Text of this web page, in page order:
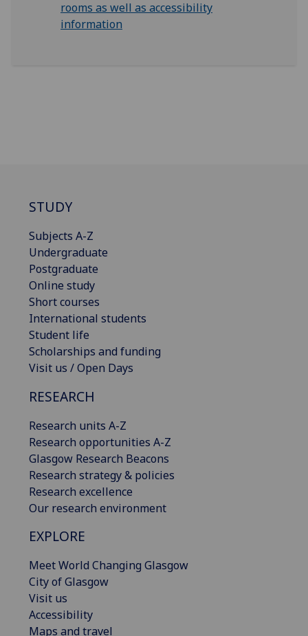
rooms as well as accessibility
information
STUDY
Subjects A-Z
Undergraduate
Postgraduate
Online study
Short courses
International students
Student life
Scholarships and funding
Visit us / Open Days
RESEARCH
Research units A-Z
Research opportunities A-Z
Glasgow Research Beacons
Research strategy & policies
Research excellence
Our research environment
EXPLORE
Meet World Changing Glasgow
City of Glasgow
Visit us
Accessibility
Maps and travel